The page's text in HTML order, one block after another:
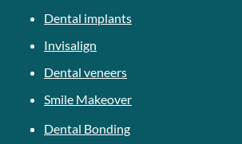
Dental implants
Invisalign
Dental veneers
Smile Makeover
Dental Bonding